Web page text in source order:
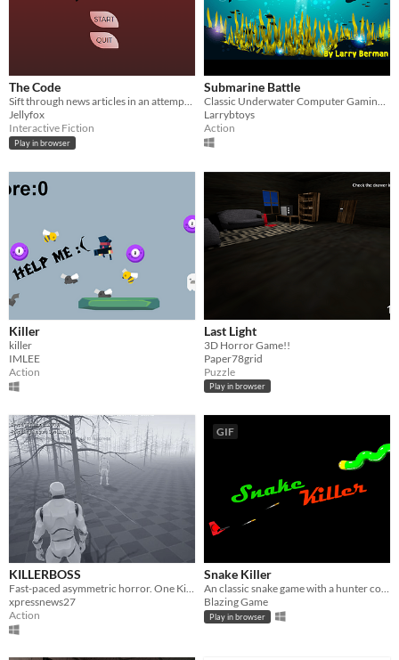
The Code
Sift through news articles in an attempt to decipher a mysterious code left behind by a serial killer
Jellyfox
Interactive Fiction
Play in browser
Submarine Battle
Classic Underwater Computer Gaming Fun
Larrybtoys
Action
Killer
killer
IMLEE
Action
Last Light
3D Horror Game!!
Paper78grid
Puzzle
Play in browser
KILLERBOSS
Fast-paced asymmetric horror. One Killer vs Survivors — choose deadly characters and fight to become KILLERBOSS!
xpressnews27
Action
GIF
Snake Killer
An classic snake game with a hunter companion.
Blazing Game
Play in browser